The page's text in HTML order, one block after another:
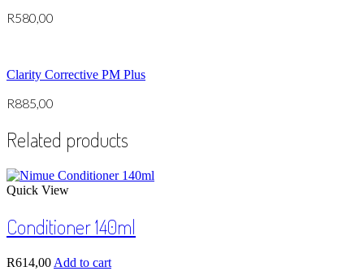
R580,00
Clarity Corrective PM Plus
R885,00
Related products
Quick View
Conditioner 140ml
R614,00 Add to cart